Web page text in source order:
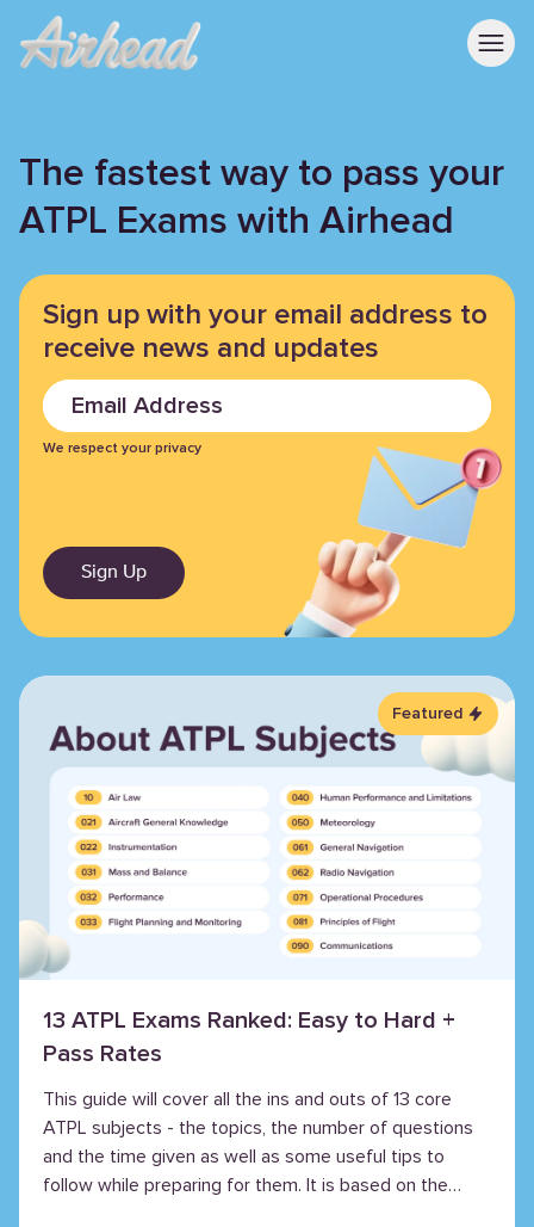
The fastest way to pass your
ATPL Exams with Airhead
Sign up with your email address to
receive news and updates
Sign Up
We respect your privacy
13 ATPL Exams Ranked: Easy to Hard +
Pass Rates
This guide will cover all the ins and outs of 13 core
ATPL subjects - the topics, the number of questions
and the time given as well as some useful tips to
follow while preparing for them. It is based on the
Featured